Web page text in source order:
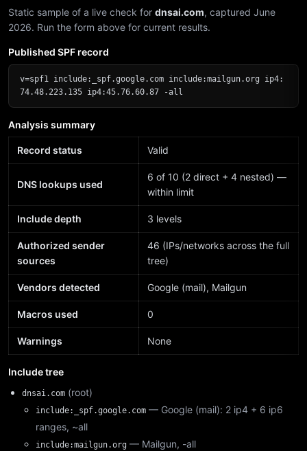
Static sample of a live check for dnsai.com, captured June
2026. Run the form above for current results.
Published SPF record
v=spf1 include:_spf.google.com include:mailgun.org ip4:
74.48.223.135 ip4:45.76.60.87 -all
Analysis summary
Record status Valid
DNS lookups used
6 of 10 (2 direct + 4 nested) —
within limit
Include depth 3 levels
Authorized sender
sources
46 (IPs/networks across the full
tree)
Vendors detected Google (mail), Mailgun
Macros used 0
Warnings None
Include tree
dnsai.com (root)
include:_spf.google.com — Google (mail): 2 ip4 + 6 ip6
ranges, ~all
include:mailgun.org — Mailgun, -all